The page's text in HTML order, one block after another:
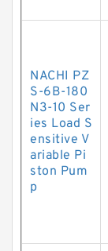
NACHI PZ
S-6B-180
N3-10 Ser
ies Load S
ensitive V
ariable Pi
ston Pum
p